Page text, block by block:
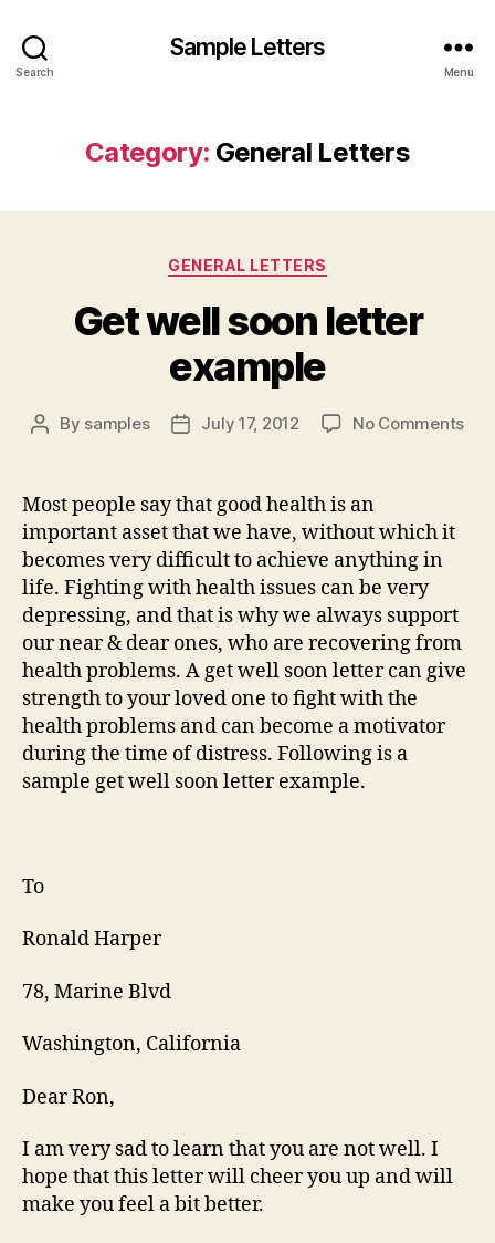
Search
Sample Letters
Menu
Category: General Letters
Categories
GENERAL LETTERS
Get well soon letter
example
Post
By samples
PostJuly 17, 2012 No Commentson
Most people say that good health is an
important asset that we have, without which it
becomes very difficult to achieve anything in
life. Fighting with health issues can be very
depressing, and that is why we always support
our near & dear ones, who are recovering from
health problems. A get well soon letter can give
strength to your loved one to fight with the
health problems and can become a motivator
during the time of distress. Following is a
sample get well soon letter example.
To
Ronald Harper
78, Marine Blvd
Washington, California
Dear Ron,
I am very sad to learn that you are not well. I
hope that this letter will cheer you up and will
make you feel a bit better.